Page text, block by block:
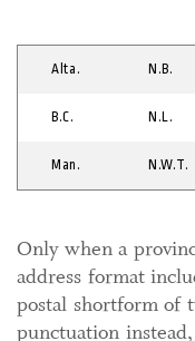
Alta. N.B.
B.C. N.L.
Man. N.W.T.
Only when a
address format
postal shortform of
punctuation